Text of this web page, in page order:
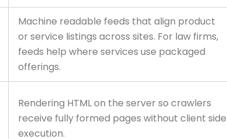
Machine readable feeds that align product
or service listings across sites. For law firms,
feeds help where services use packaged
offerings.
Rendering HTML on the server so crawlers
receive fully formed pages without client side
execution.